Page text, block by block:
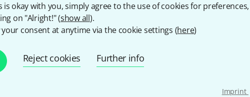
is okay with you, simply agree to the use of cookies for
on "Alright!" (show all).
consent at anytime via the cookie settings (here)
Reject cookies Further info
Imprint
of luck win
By clicking on "Sign up now", you agree to receiving e-mail